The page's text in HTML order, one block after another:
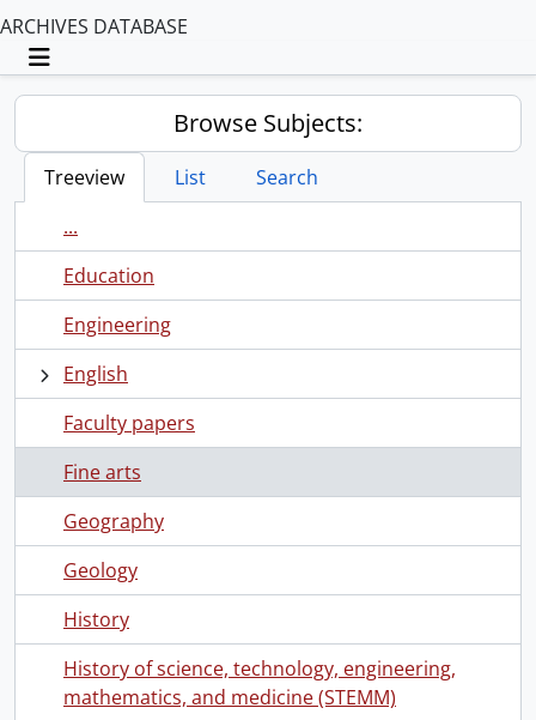
ARCHIVES DATABASE
Toggle navigation
Browse Subjects:
Treeview List
Search
...
Education
Engineering
English
Faculty papers
Fine arts
Geography
Geology
History
History of science, technology, engineering,
mathematics, and medicine (STEMM)